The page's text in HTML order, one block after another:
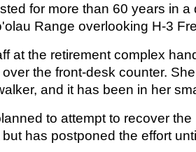
for more than 60 years in
Range overlooking H-3
at the retirement complex
the front-desk counter.
and it has been in her
to attempt to recover
has postponed the effort